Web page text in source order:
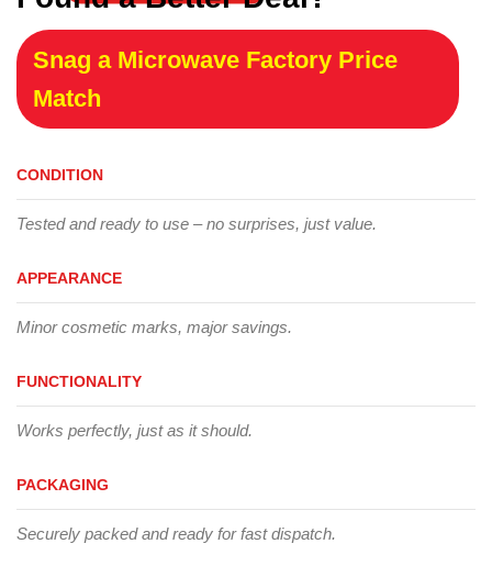
Snag a Microwave Factory Price
Match
CONDITION
Tested and ready to use – no surprises, just value.
APPEARANCE
Minor cosmetic marks, major savings.
FUNCTIONALITY
Works perfectly, just as it should.
PACKAGING
Securely packed and ready for fast dispatch.